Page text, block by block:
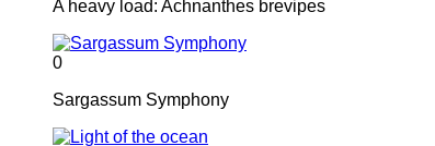
A heavy load: Achnanthes brevipes
0
Sargassum Symphony